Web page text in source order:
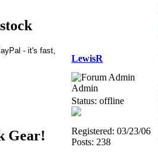
Gear!
LewisR
Admin
Status: offline
Registered: 03/23/06
Posts: 238